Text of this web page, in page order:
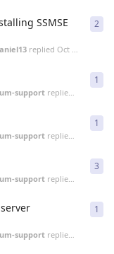
SSMSE
replied Oct 5, 2013
2
supportreplied
1
supportreplied
1
supportreplied
3
supportreplied
1